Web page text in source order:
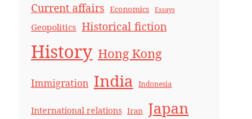
Current affairs Economics Essays
Geopolitics Historical fiction
History Hong Kong
Immigration India Indonesia
International relations Iran Japan